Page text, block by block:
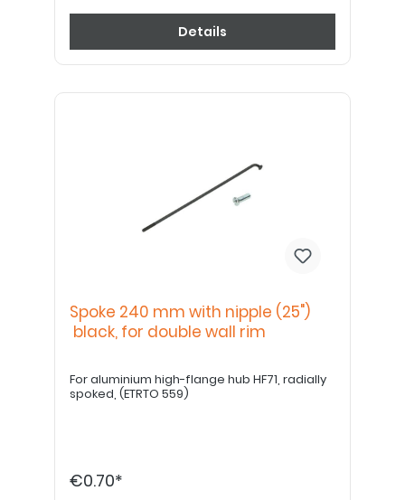
Details
Spoke 240 mm with nipple (25")
black, for double wall rim
For aluminium high-flange hub HF71, radially
spoked, (ETRTO 559)
€0.70*